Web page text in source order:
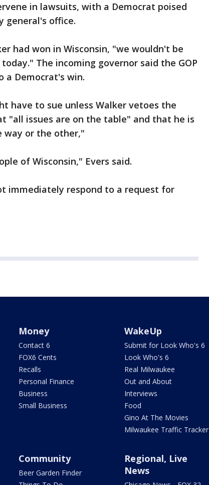
in lawsuits, with a Democrat poised
general's office.
had won in Wisconsin, "we wouldn't be
The incoming governor said the GOP
a Democrat's win.
have to sue unless Walker vetoes the
"all issues are on the table" and that he is
way or the other,"
of Wisconsin," Evers said.
immediately respond to a request for
Money
Contact 6
FOX6 Cents
Recalls
Personal Finance
Business
Small Business
WakeUp
Submit for Look Who's 6
Look Who's 6
Real Milwaukee
Out and About
Interviews
Food
Gino At The Movies
Milwaukee Traffic Tracker
Community
Beer Garden Finder
Regional, Live
News